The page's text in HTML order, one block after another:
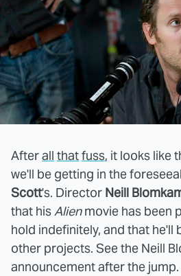
Afterall thatfuss, it looks like
we'll be getting in the
Scott's. Director Neill
that hisAlienmovie has been
hold indefinitely, and that he'll
other projects. See the Neill
announcement after the jump.